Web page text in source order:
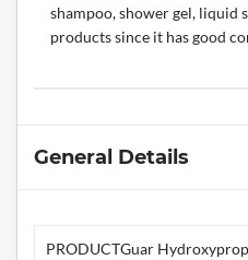
shampoo, shower gel, liquid
products since it has good
General Details
PRODUCTGuar